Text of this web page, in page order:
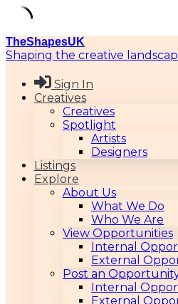
Skip
to
TheShapesUK
Shaping the creative
Sign In
Creatives
Creatives
Spotlight
Artists
Designers
Listings
Explore
About Us
What We Do
Who We Are
View Opportunities
Internal
External
Post an
Internal
External